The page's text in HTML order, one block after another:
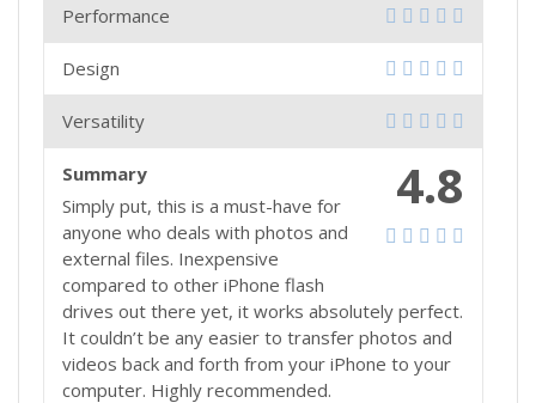
Performance
Design
Versatility
4.8
Summary
Simply put, this is a must-have for
anyone who deals with photos and
external files. Inexpensive
compared to other iPhone flash
drives out there yet, it works absolutely perfect.
It couldn’t be any easier to transfer photos and
videos back and forth from your iPhone to your
computer. Highly recommended.